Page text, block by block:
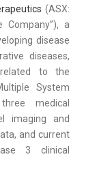
(ASX:
Company”), a
disease
diseases,
to the
System
medical
imaging and
and current
3 clinical